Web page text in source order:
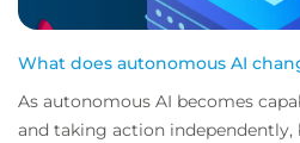
What does autonomous AI
As autonomous AI becomes
and taking action independently,